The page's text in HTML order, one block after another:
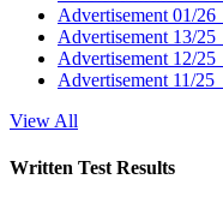
Advertisement 01/26
Advertisement 13/25
Advertisement 12/25
Advertisement 11/25
View All
Written Test Results